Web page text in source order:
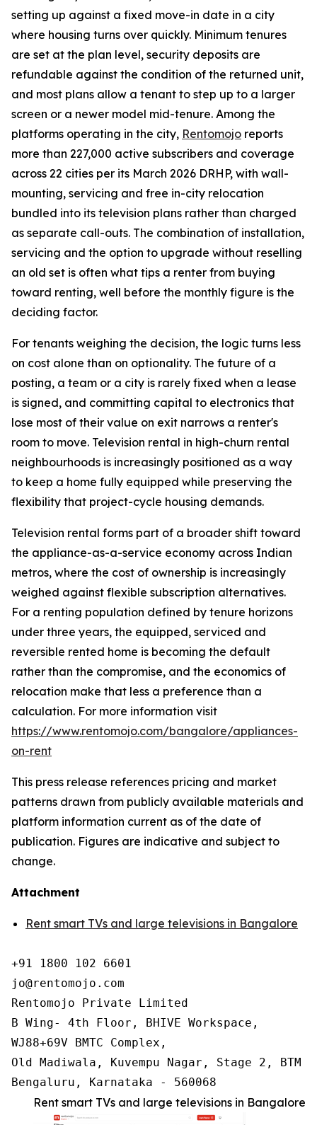
setting up against a fixed move-in date in a city
where housing turns over quickly. Minimum tenures
are set at the plan level, security deposits are
refundable against the condition of the returned unit,
and most plans allow a tenant to step up to a larger
screen or a newer model mid-tenure. Among the
platforms operating in the city, Rentomojo reports
more than 227,000 active subscribers and coverage
across 22 cities per its March 2026 DRHP, with wall-
mounting, servicing and free in-city relocation
bundled into its television plans rather than charged
as separate call-outs. The combination of installation,
servicing and the option to upgrade without reselling
an old set is often what tips a renter from buying
toward renting, well before the monthly figure is the
deciding factor.
For tenants weighing the decision, the logic turns less
on cost alone than on optionality. The future of a
posting, a team or a city is rarely fixed when a lease
is signed, and committing capital to electronics that
lose most of their value on exit narrows a renter's
room to move. Television rental in high-churn rental
neighbourhoods is increasingly positioned as a way
to keep a home fully equipped while preserving the
flexibility that project-cycle housing demands.
Television rental forms part of a broader shift toward
the appliance-as-a-service economy across Indian
metros, where the cost of ownership is increasingly
weighed against flexible subscription alternatives.
For a renting population defined by tenure horizons
under three years, the equipped, serviced and
reversible rented home is becoming the default
rather than the compromise, and the economics of
relocation make that less a preference than a
calculation. For more information visit
https://www.rentomojo.com/bangalore/appliances-
on-rent
This press release references pricing and market
patterns drawn from publicly available materials and
platform information current as of the date of
publication. Figures are indicative and subject to
change.
Attachment
Rent smart TVs and large televisions in Bangalore
+91 1800 102 6601
jo@rentomojo.com
Rentomojo Private Limited
B Wing- 4th Floor, BHIVE Workspace,
WJ88+69V BMTC Complex,
Old Madiwala, Kuvempu Nagar, Stage 2, BTM
Bengaluru, Karnataka - 560068
Rent smart TVs and large televisions in Bangalore